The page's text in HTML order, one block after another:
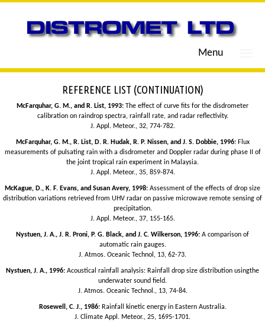
Menu
REFERENCE LIST (CONTINUATION)
McFarquhar, G. M., and R. List, 1993: The effect of curve fits for the disdrometer
calibration on raindrop spectra, rainfall rate, and radar reflectivity.
J. Appl. Meteor., 32, 774-782.
McFarquhar, G. M., R. List, D. R. Hudak, R. P. Nissen, and J. S. Dobbie, 1996:Flux
measurements of pulsating rain with a disdrometer and Doppler radar during phase II of
the joint tropical rain experiment in Malaysia.
J. Appl. Meteor., 35, 859-874.
McKague, D., K. F. Evans, and Susan Avery, 1998: Assessment of the effects of drop size
distribution variations retrieved from UHV radar on passive microwave remote sensing of
precipitation.
J. Appl. Meteor., 37, 155-165.
Nystuen, J. A., J. R. Proni, P. G. Black, and J. C. Wilkerson, 1996: A comparison of
automatic rain gauges.
J. Atmos. Oceanic Technol, 13, 62-73.
Nystuen, J. A., 1996: Acoustical rainfall analysis: Rainfall drop size distribution usingthe
underwater sound field.
J. Atmos. Oceanic Technol., 13, 74-84.
Rosewell, C. J., 1986:Rainfall kinetic energy in Eastern Australia.
J. Climate Appl. Meteor., 25, 1695-1701.